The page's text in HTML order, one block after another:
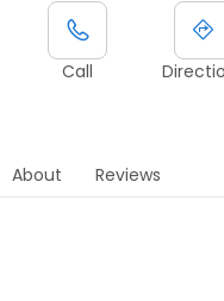
Call
About Reviews